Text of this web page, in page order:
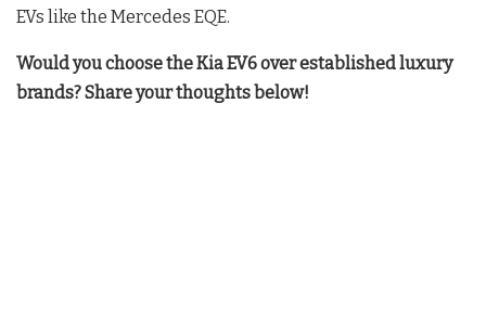
EVs like the Mercedes EQE.
Would you choose the Kia EV6 over established luxury
brands? Share your thoughts below!